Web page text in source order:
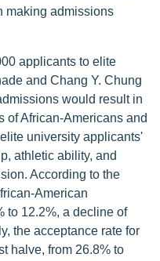
making admissions
applicants to elite
and Chang Y. Chung
would result in
of African-Americans and
university applicants'
athletic ability, and
According to the
American
to 12.2%, a decline of
the acceptance rate for
halve, from 26.8% to